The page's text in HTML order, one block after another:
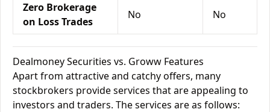
Zero Brokerage
on Loss Trades
No No
Dealmoney Securities vs. Groww Features
Apart from attractive and catchy offers, many
stockbrokers provide services that are appealing to
investors and traders. The services are as follows: